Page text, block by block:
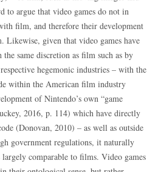
to argue that video games do not in
film, and therefore their development
Likewise, given that video games have
same discretion as film such as by
hegemonic industries – with the
within the American film industry
of Nintendo’s own “game
2016, p. 114) which have directly
(Donovan, 2010) – as well as outside
government regulations, it naturally
comparable to films. Video games